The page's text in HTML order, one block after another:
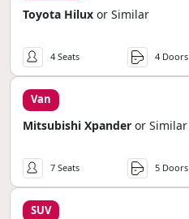
Toyota Hilux or Similar
4 Seats 4 Doors
Van
Mitsubishi Xpander or Similar
7 Seats 5 Doors
SUV